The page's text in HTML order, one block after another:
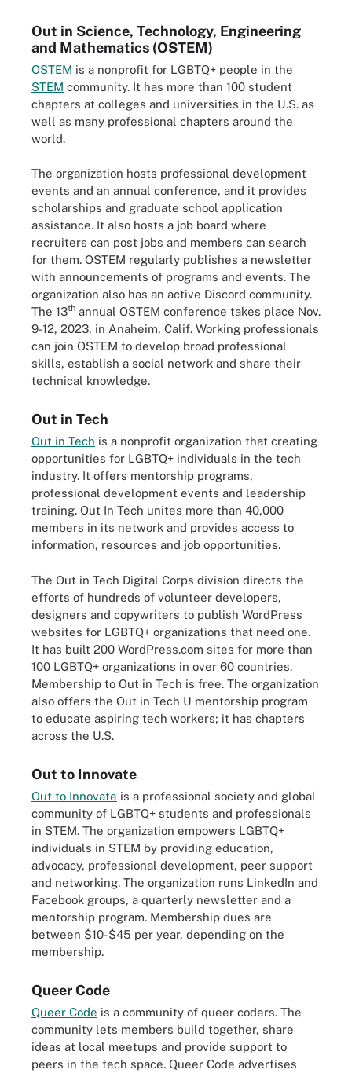
Out in Science, Technology, Engineering
and Mathematics (OSTEM)
OSTEM is a nonprofit for LGBTQ+ people in the
STEM community. It has more than 100 student
chapters at colleges and universities in the U.S. as
well as many professional chapters around the
world.
The organization hosts professional development
events and an annual conference, and it provides
scholarships and graduate school application
assistance. It also hosts a job board where
recruiters can post jobs and members can search
for them. OSTEM regularly publishes a newsletter
with announcements of programs and events. The
organization also has an active Discord community.
The 13th annual OSTEM conference takes place Nov.
9-12, 2023, in Anaheim, Calif. Working professionals
can join OSTEM to develop broad professional
skills, establish a social network and share their
technical knowledge.
Out in Tech
Out in Tech is a nonprofit organization that creating
opportunities for LGBTQ+ individuals in the tech
industry. It offers mentorship programs,
professional development events and leadership
training. Out In Tech unites more than 40,000
members in its network and provides access to
information, resources and job opportunities.
The Out in Tech Digital Corps division directs the
efforts of hundreds of volunteer developers,
designers and copywriters to publish WordPress
websites for LGBTQ+ organizations that need one.
It has built 200 WordPress.com sites for more than
100 LGBTQ+ organizations in over 60 countries.
Membership to Out in Tech is free. The organization
also offers the Out in Tech U mentorship program
to educate aspiring tech workers; it has chapters
across the U.S.
Out to Innovate
Out to Innovate is a professional society and global
community of LGBTQ+ students and professionals
in STEM. The organization empowers LGBTQ+
individuals in STEM by providing education,
advocacy, professional development, peer support
and networking. The organization runs LinkedIn and
Facebook groups, a quarterly newsletter and a
mentorship program. Membership dues are
between $10-$45 per year, depending on the
membership.
Queer Code
Queer Code is a community of queer coders. The
community lets members build together, share
ideas at local meetups and provide support to
peers in the tech space. Queer Code advertises